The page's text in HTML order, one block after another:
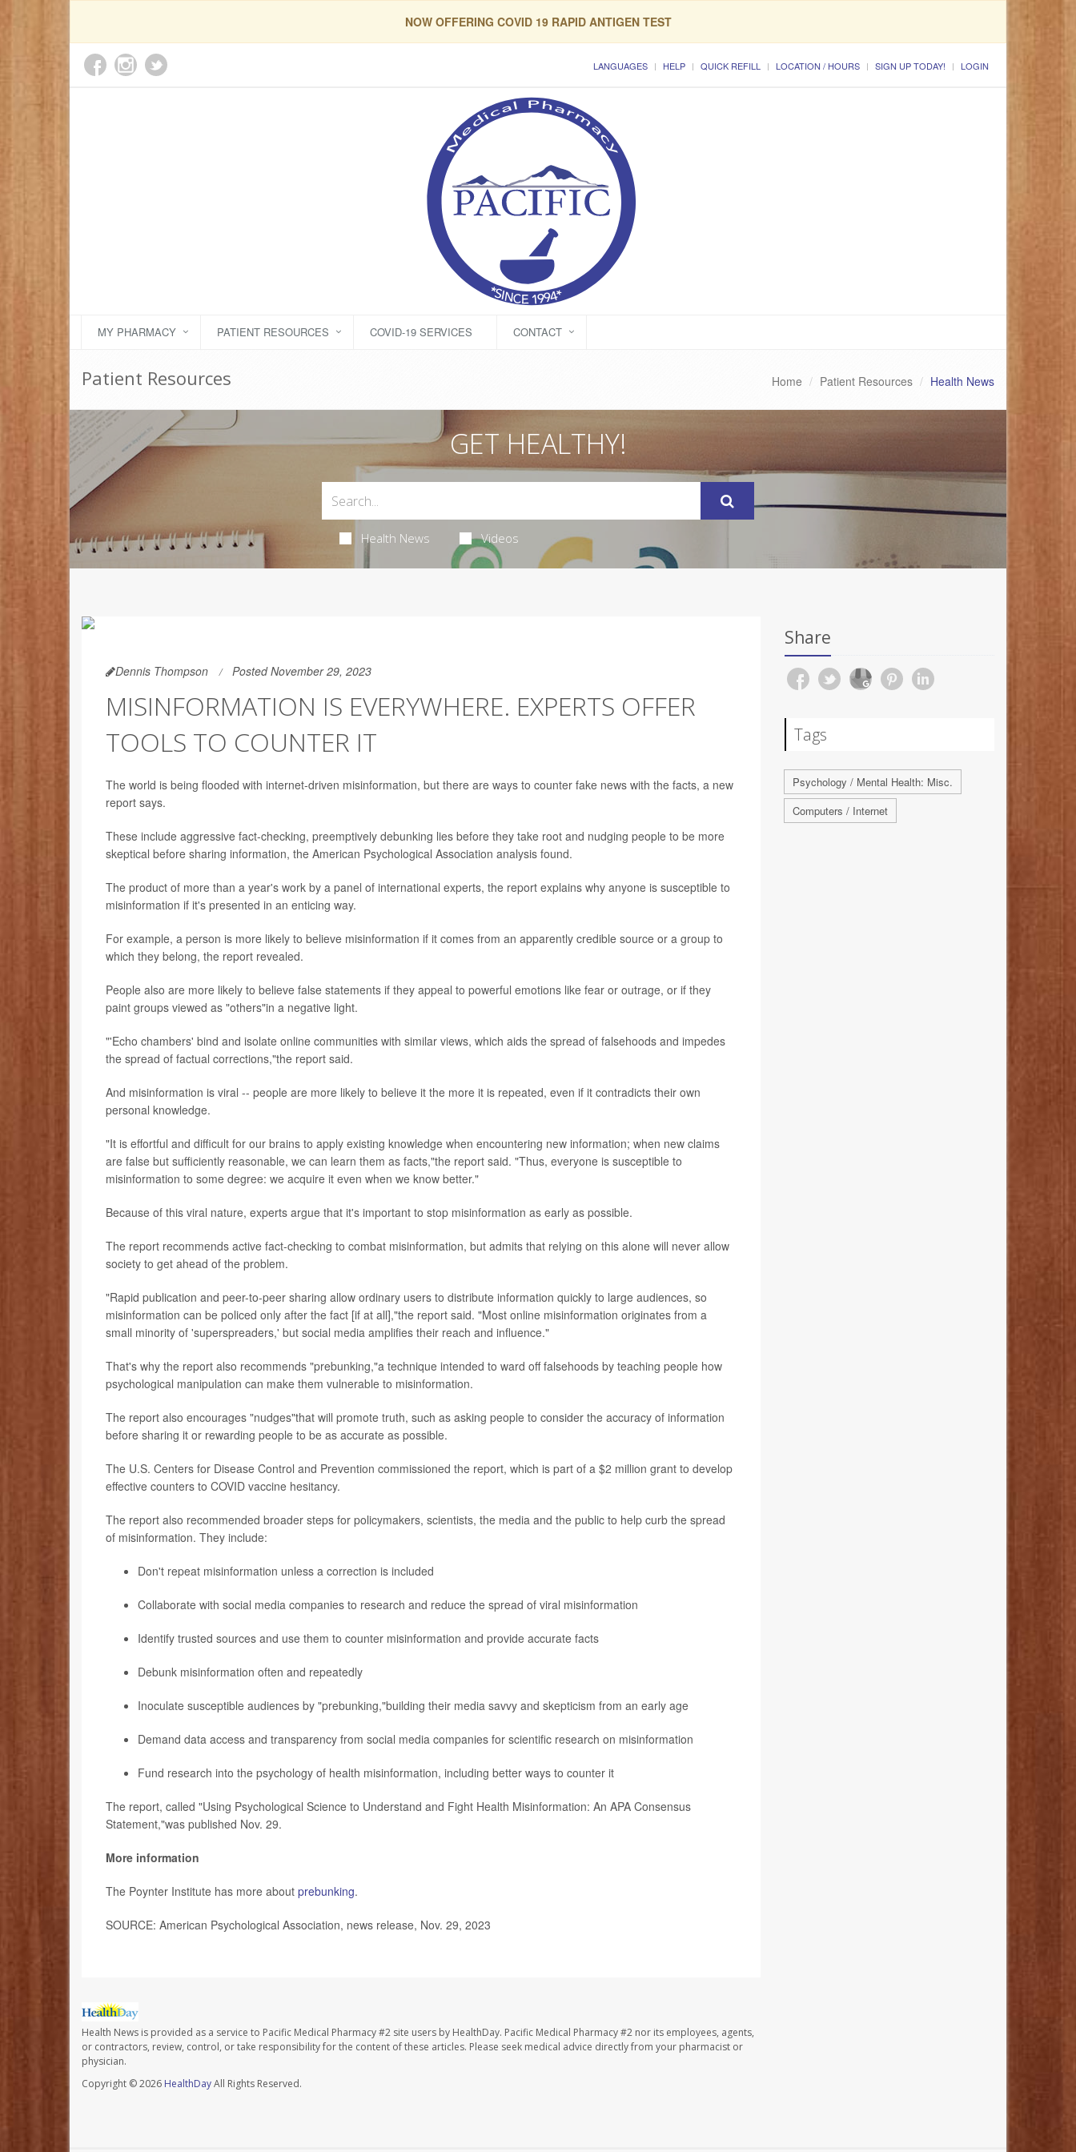
NOW OFFERING COVID 19 RAPID ANTIGEN TEST
LANGUAGES HELP QUICK REFILL LOCATION / HOURS SIGN UP TODAY! LOGIN
MY PHARMACY PATIENT RESOURCES COVID-19 SERVICES CONTACT
Patient Resources Home Patient Resources Health News
GET HEALTHY!
Health News Videos
Dennis Thompson Posted November 29, 2023
MISINFORMATION IS EVERYWHERE. EXPERTS OFFER
TOOLS TO COUNTER IT
The world is being flooded with internet-driven misinformation, but there are ways to counter fake news with the facts, a new
report says.
These include aggressive fact-checking, preemptively debunking lies before they take root and nudging people to be more
skeptical before sharing information, the American Psychological Association analysis found.
The product of more than a year's work by a panel of international experts, the report explains why anyone is susceptible to
misinformation if it's presented in an enticing way.
For example, a person is more likely to believe misinformation if it comes from an apparently credible source or a group to
which they belong, the report revealed.
People also are more likely to believe false statements if they appeal to powerful emotions like fear or outrage, or if they
paint groups viewed as "others"in a negative light.
"'Echo chambers' bind and isolate online communities with similar views, which aids the spread of falsehoods and impedes
the spread of factual corrections,"the report said.
And misinformation is viral -- people are more likely to believe it the more it is repeated, even if it contradicts their own
personal knowledge.
"It is effortful and difficult for our brains to apply existing knowledge when encountering new information; when new claims
are false but sufficiently reasonable, we can learn them as facts,"the report said. "Thus, everyone is susceptible to
misinformation to some degree: we acquire it even when we know better."
Because of this viral nature, experts argue that it's important to stop misinformation as early as possible.
The report recommends active fact-checking to combat misinformation, but admits that relying on this alone will never allow
society to get ahead of the problem.
"Rapid publication and peer-to-peer sharing allow ordinary users to distribute information quickly to large audiences, so
misinformation can be policed only after the fact [if at all],"the report said. "Most online misinformation originates from a
small minority of 'superspreaders,' but social media amplifies their reach and influence."
That's why the report also recommends "prebunking,"a technique intended to ward off falsehoods by teaching people how
psychological manipulation can make them vulnerable to misinformation.
The report also encourages "nudges"that will promote truth, such as asking people to consider the accuracy of information
before sharing it or rewarding people to be as accurate as possible.
The U.S. Centers for Disease Control and Prevention commissioned the report, which is part of a $2 million grant to develop
effective counters to COVID vaccine hesitancy.
The report also recommended broader steps for policymakers, scientists, the media and the public to help curb the spread
of misinformation. They include:
Don't repeat misinformation unless a correction is included
Collaborate with social media companies to research and reduce the spread of viral misinformation
Identify trusted sources and use them to counter misinformation and provide accurate facts
Debunk misinformation often and repeatedly
Inoculate susceptible audiences by "prebunking,"building their media savvy and skepticism from an early age
Demand data access and transparency from social media companies for scientific research on misinformation
Fund research into the psychology of health misinformation, including better ways to counter it
The report, called "Using Psychological Science to Understand and Fight Health Misinformation: An APA Consensus
Statement,"was published Nov. 29.
More information
The Poynter Institute has more about prebunking.
SOURCE: American Psychological Association, news release, Nov. 29, 2023
Health News is provided as a service to Pacific Medical Pharmacy #2 site users by HealthDay. Pacific Medical Pharmacy #2 nor its employees, agents,
or contractors, review, control, or take responsibility for the content of these articles. Please seek medical advice directly from your pharmacist or
physician.
Copyright © 2026 HealthDayAll Rights Reserved.
Share
Tags
Psychology / Mental Health: Misc.
Computers / Internet